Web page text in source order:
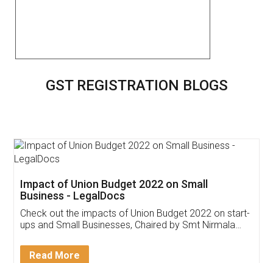
GST REGISTRATION BLOGS
Get Free Invoicing Software
Invoice ,GST ,Credit ,Inventory
Download Our Mobile